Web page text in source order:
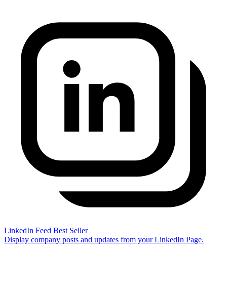
LinkedIn Feed Best Seller
Display company posts and updates from your LinkedIn Page.